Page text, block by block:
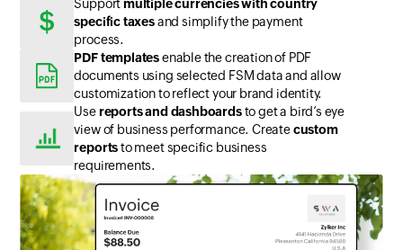
Supportmultiple currencies with country
specific taxesand simplify the payment
process.
PDF templatesenable the creation of PDF
documents using selected FSM data and allow
customization to reflect your brand identity.
Usereports and dashboardsto get a bird’s eye
view of business performance. Createcustom
reportsto meet specific business
requirements.